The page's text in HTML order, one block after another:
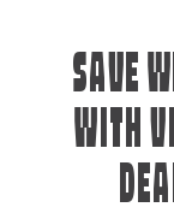
SAVE
WITH